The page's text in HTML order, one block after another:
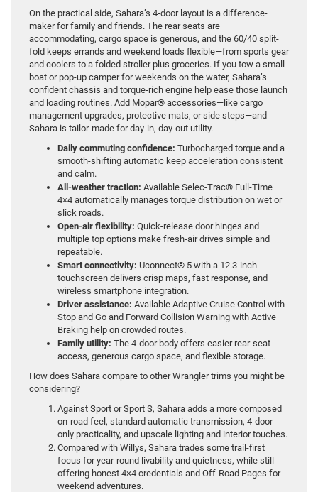
On the practical side, Sahara’s 4-door layout is a difference-
maker for family and friends. The rear seats are
accommodating, cargo space is generous, and the 60/40 split-
fold keeps errands and weekend loads flexible—from sports gear
and coolers to a folded stroller plus groceries. If you tow a small
boat or pop-up camper for weekends on the water, Sahara’s
confident chassis and torque-rich engine help ease those launch
and loading routines. Add Mopar® accessories—like cargo
management upgrades, protective mats, or side steps—and
Sahara is tailor-made for day-in, day-out utility.
Daily commuting confidence: Turbocharged torque and a
smooth-shifting automatic keep acceleration consistent
and calm.
All-weather traction: Available Selec-Trac® Full-Time
4×4 automatically manages torque distribution on wet or
slick roads.
Open-air flexibility: Quick-release door hinges and
multiple top options make fresh-air drives simple and
repeatable.
Smart connectivity: Uconnect® 5 with a 12.3-inch
touchscreen delivers crisp maps, fast response, and
wireless smartphone integration.
Driver assistance: Available Adaptive Cruise Control with
Stop and Go and Forward Collision Warning with Active
Braking help on crowded routes.
Family utility: The 4-door body offers easier rear-seat
access, generous cargo space, and flexible storage.
How does Sahara compare to other Wrangler trims you might be
considering?
Against Sport or Sport S, Sahara adds a more composed
on-road feel, standard automatic transmission, 4-door-
only practicality, and upscale lighting and interior touches.
Compared with Willys, Sahara trades some trail-first
focus for year-round livability and quietness, while still
offering honest 4×4 credentials and Off-Road Pages for
weekend adventures.